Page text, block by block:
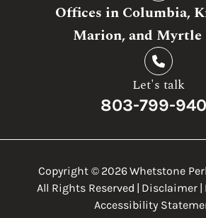
Offices in Columbia,
Marion, and Myrtle
Let's talk
803-799-
Copyright © 2026Whetstone
All Rights Reserved
Disclaimer
Accessibility